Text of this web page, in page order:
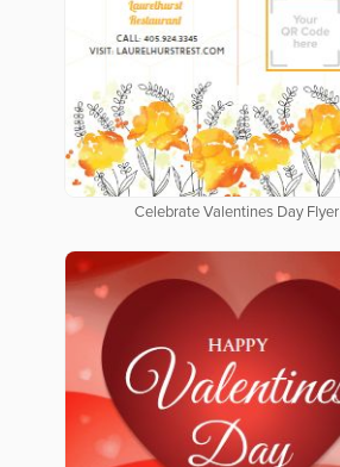
Celebrate Valentines Day Flyer